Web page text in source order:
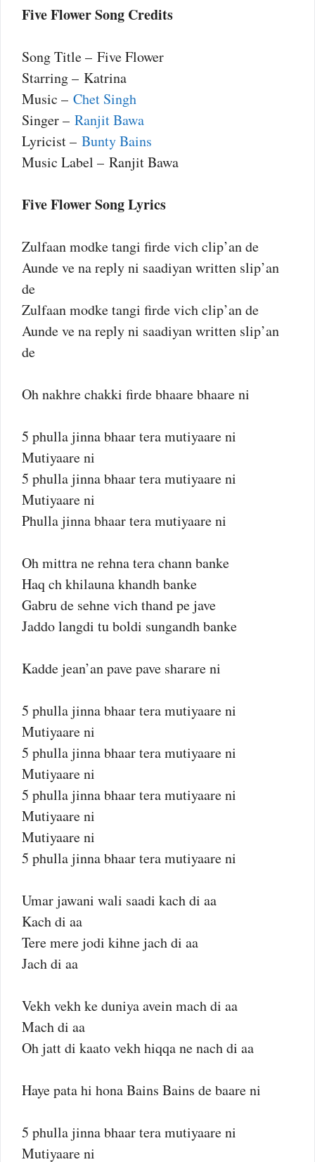
Five Flower Song Credits
Song Title – Five Flower
Starring – Katrina
Music – Chet Singh
Singer – Ranjit Bawa
Lyricist – Bunty Bains
Music Label – Ranjit Bawa
Five Flower Song Lyrics
Zulfaan modke tangi firde vich clip’an de
Aunde ve na reply ni saadiyan written slip’an
de
Zulfaan modke tangi firde vich clip’an de
Aunde ve na reply ni saadiyan written slip’an
de
Oh nakhre chakki firde bhaare bhaare ni
5 phulla jinna bhaar tera mutiyaare ni
Mutiyaare ni
5 phulla jinna bhaar tera mutiyaare ni
Mutiyaare ni
Phulla jinna bhaar tera mutiyaare ni
Oh mittra ne rehna tera chann banke
Haq ch khilauna khandh banke
Gabru de sehne vich thand pe jave
Jaddo langdi tu boldi sungandh banke
Kadde jean’an pave pave sharare ni
5 phulla jinna bhaar tera mutiyaare ni
Mutiyaare ni
5 phulla jinna bhaar tera mutiyaare ni
Mutiyaare ni
5 phulla jinna bhaar tera mutiyaare ni
Mutiyaare ni
Mutiyaare ni
5 phulla jinna bhaar tera mutiyaare ni
Umar jawani wali saadi kach di aa
Kach di aa
Tere mere jodi kihne jach di aa
Jach di aa
Vekh vekh ke duniya avein mach di aa
Mach di aa
Oh jatt di kaato vekh hiqqa ne nach di aa
Haye pata hi hona Bains Bains de baare ni
5 phulla jinna bhaar tera mutiyaare ni
Mutiyaare ni